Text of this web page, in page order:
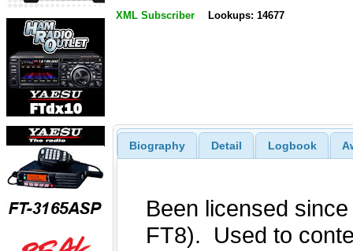
XML Subscriber Lookups: 14677
Biography Detail Logbook